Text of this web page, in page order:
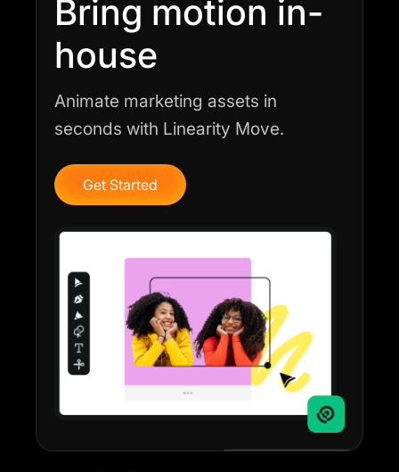
Bring motion in-
house
Animate marketing assets in
seconds with Linearity Move.
Get Started